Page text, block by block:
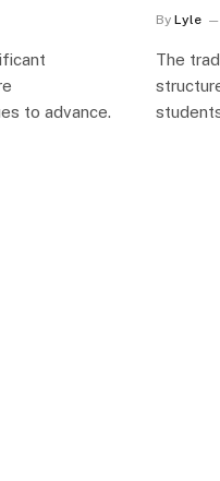
to advance.
By Lyle
The